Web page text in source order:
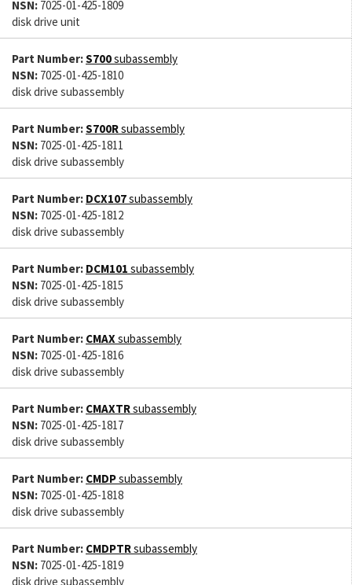
NSN: 7025-01-425-1809
disk drive unit
Part Number:S700subassembly
NSN: 7025-01-425-1810
disk drive subassembly
Part Number:S700Rsubassembly
NSN: 7025-01-425-1811
disk drive subassembly
Part Number: DCX107subassembly
NSN: 7025-01-425-1812
disk drive subassembly
Part Number: DCM101 subassembly
NSN: 7025-01-425-1815
disk drive subassembly
Part Number: CMAXsubassembly
NSN: 7025-01-425-1816
disk drive subassembly
Part Number: CMAXTRsubassembly
NSN: 7025-01-425-1817
disk drive subassembly
Part Number: CMDPsubassembly
NSN: 7025-01-425-1818
disk drive subassembly
Part Number: CMDPTRsubassembly
NSN: 7025-01-425-1819
disk drive subassembly